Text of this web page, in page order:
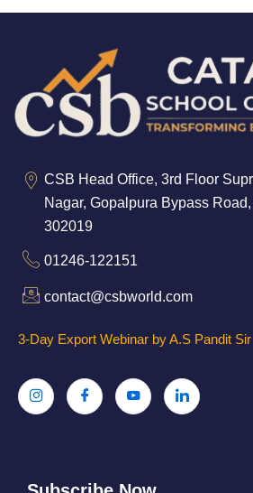
CSB Head Office, 3rd Floor
Nagar, Gopalpura Bypass
302019
01246-122151
contact@csbworld.com
3-Day Export Webinar by A.S Pandit Sir